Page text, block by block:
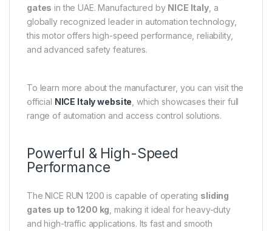
gates in the UAE. Manufactured by NICE Italy, a
globally recognized leader in automation technology,
this motor offers high-speed performance, reliability,
and advanced safety features.
To learn more about the manufacturer, you can visit the
official NICE Italy website , which showcases their full
range of automation and access control solutions.
Powerful & High-Speed
Performance
The NICE RUN 1200 is capable of operating sliding
gates up to 1200 kg , making it ideal for heavy-duty
and high-traffic applications. Its fast and smooth